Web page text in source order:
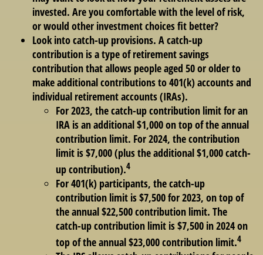
invested. Are you comfortable with the level of risk,
or would other investment choices fit better?
Look into catch-up provisions. A catch-up
contribution is a type of retirement savings
contribution that allows people aged 50 or older to
make additional contributions to 401(k) accounts and
individual retirement accounts (IRAs).
For 2023, the catch-up contribution limit for an
IRA is an additional $1,000 on top of the annual
contribution limit. For 2024, the contribution
limit is $7,000 (plus the additional $1,000 catch-
up contribution).4
For 401(k) participants, the catch-up
contribution limit is $7,500 for 2023, on top of
the annual $22,500 contribution limit. The
catch-up contribution limit is $7,500 in 2024 on
top of the annual $23,000 contribution limit.4